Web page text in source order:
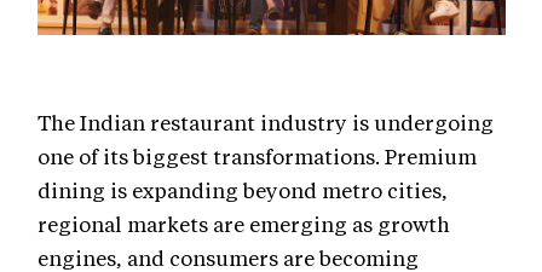
The Indian restaurant industry is undergoing
one of its biggest transformations. Premium
dining is expanding beyond metro cities,
regional markets are emerging as growth
engines, and consumers are becoming